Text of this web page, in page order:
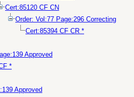
Cert:85120 CF CN
Order: Vol:77 Page:296 Correcting
Cert:85394 CF CR *
Approved
*
Approved